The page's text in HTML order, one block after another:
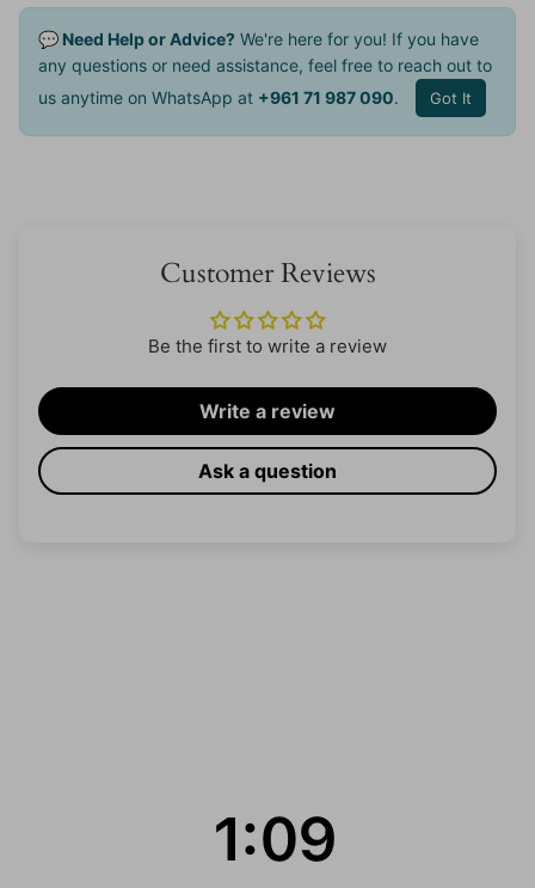
💬 Need Help or Advice? We're here for you! If you have
any questions or need assistance, feel free to reach out to
us anytime on WhatsApp at +961 71 987 090. Got It
Customer Reviews
Be the first to write a review
Write a review
Ask a question